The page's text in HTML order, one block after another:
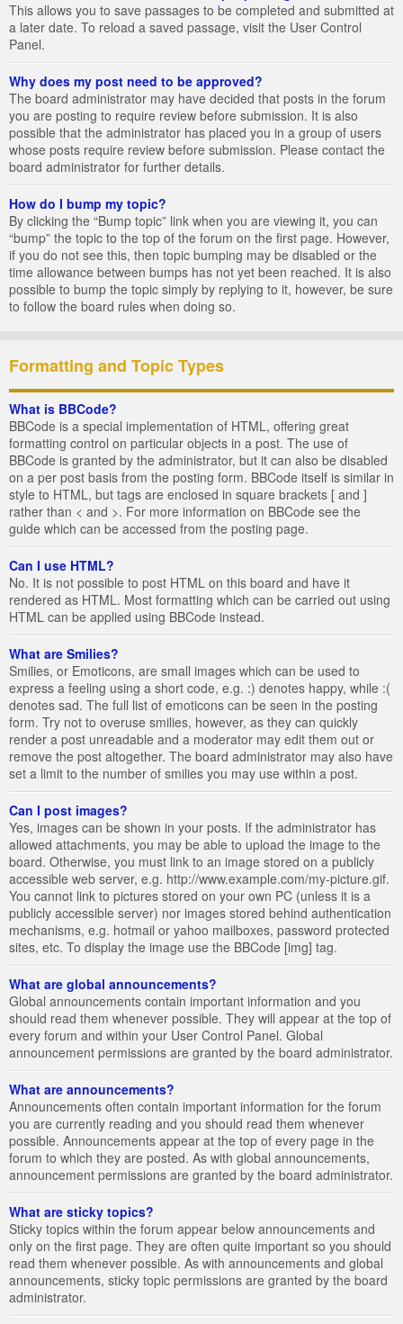
This allows you to save passages to be completed and submitted at
a later date. To reload a saved passage, visit the User Control
Panel.
Why does my post need to be approved?
The board administrator may have decided that posts in the forum
you are posting to require review before submission. It is also
possible that the administrator has placed you in a group of users
whose posts require review before submission. Please contact the
board administrator for further details.
How do I bump my topic?
By clicking the “Bump topic” link when you are viewing it, you can
“bump” the topic to the top of the forum on the first page. However,
if you do not see this, then topic bumping may be disabled or the
time allowance between bumps has not yet been reached. It is also
possible to bump the topic simply by replying to it, however, be sure
to follow the board rules when doing so.
Formatting and Topic Types
What is BBCode?
BBCode is a special implementation of HTML, offering great
formatting control on particular objects in a post. The use of
BBCode is granted by the administrator, but it can also be disabled
on a per post basis from the posting form. BBCode itself is similar in
style to HTML, but tags are enclosed in square brackets [ and ]
rather than < and >. For more information on BBCode see the
guide which can be accessed from the posting page.
Can I use HTML?
No. It is not possible to post HTML on this board and have it
rendered as HTML. Most formatting which can be carried out using
HTML can be applied using BBCode instead.
What are Smilies?
Smilies, or Emoticons, are small images which can be used to
express a feeling using a short code, e.g. :) denotes happy, while :(
denotes sad. The full list of emoticons can be seen in the posting
form. Try not to overuse smilies, however, as they can quickly
render a post unreadable and a moderator may edit them out or
remove the post altogether. The board administrator may also have
set a limit to the number of smilies you may use within a post.
Can I post images?
Yes, images can be shown in your posts. If the administrator has
allowed attachments, you may be able to upload the image to the
board. Otherwise, you must link to an image stored on a publicly
accessible web server, e.g. http://www.example.com/my-picture.gif.
You cannot link to pictures stored on your own PC (unless it is a
publicly accessible server) nor images stored behind authentication
mechanisms, e.g. hotmail or yahoo mailboxes, password protected
sites, etc. To display the image use the BBCode [img] tag.
What are global announcements?
Global announcements contain important information and you
should read them whenever possible. They will appear at the top of
every forum and within your User Control Panel. Global
announcement permissions are granted by the board administrator.
What are announcements?
Announcements often contain important information for the forum
you are currently reading and you should read them whenever
possible. Announcements appear at the top of every page in the
forum to which they are posted. As with global announcements,
announcement permissions are granted by the board administrator.
What are sticky topics?
Sticky topics within the forum appear below announcements and
only on the first page. They are often quite important so you should
read them whenever possible. As with announcements and global
announcements, sticky topic permissions are granted by the board
administrator.